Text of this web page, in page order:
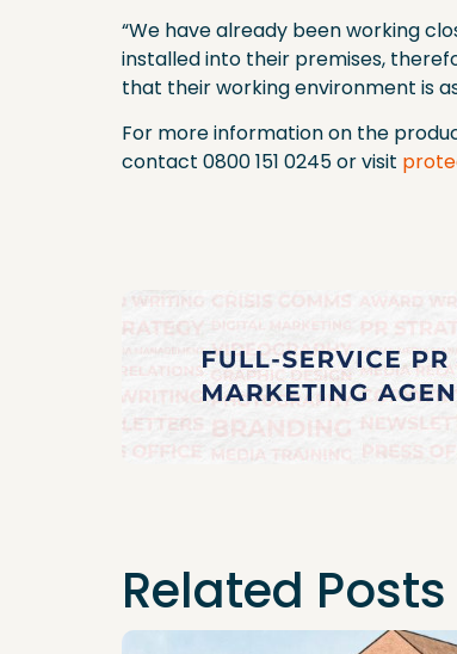
“We have already been working
installed into their premises,
that their working environment is
For more information on the
contact 0800 151 0245 or visit
Related Posts